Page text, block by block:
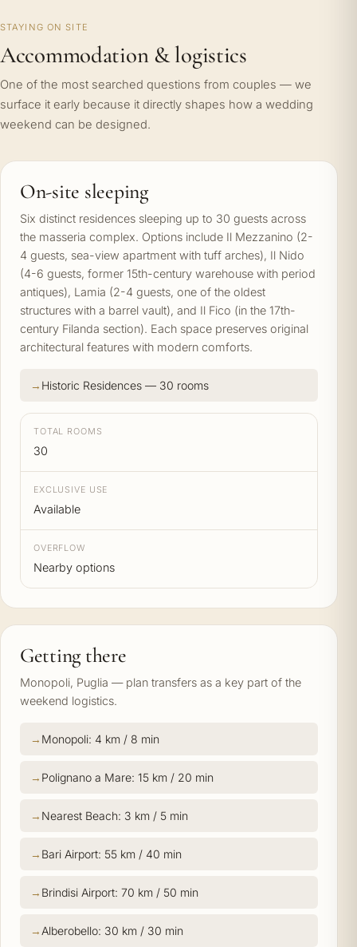
STAYING ON SITE
Accommodation & logistics
One of the most searched questions from couples — we
surface it early because it directly shapes how a wedding
weekend can be designed.
On-site sleeping
Six distinct residences sleeping up to 30 guests across
the masseria complex. Options include Il Mezzanino (2-
4 guests, sea-view apartment with tuff arches), Il Nido
(4-6 guests, former 15th-century warehouse with period
antiques), Lamia (2-4 guests, one of the oldest
structures with a barrel vault), and Il Fico (in the 17th-
century Filanda section). Each space preserves original
architectural features with modern comforts.
Historic Residences — 30 rooms
TOTAL ROOMS
30
EXCLUSIVE USE
Available
OVERFLOW
Nearby options
Getting there
Monopoli, Puglia — plan transfers as a key part of the
weekend logistics.
Monopoli: 4 km / 8 min
Polignano a Mare: 15 km / 20 min
Nearest Beach: 3 km / 5 min
Bari Airport: 55 km / 40 min
Brindisi Airport: 70 km / 50 min
Alberobello: 30 km / 30 min